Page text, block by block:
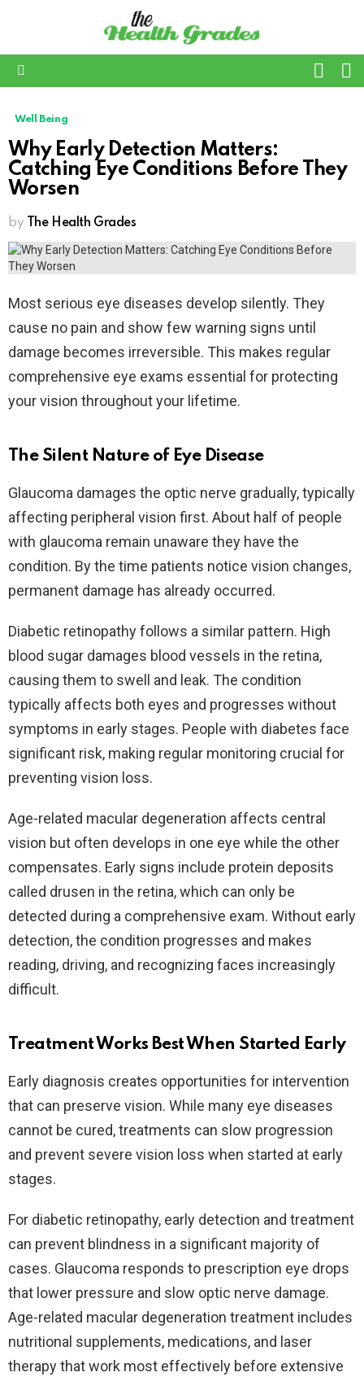
SKIN
Well Being
Why Early Detection Matters:
Catching Eye Conditions Before They
Worsen
by The Health Grades
Most serious eye diseases develop silently. They
cause no pain and show few warning signs until
damage becomes irreversible. This makes regular
comprehensive eye exams essential for protecting
your vision throughout your lifetime.
The Silent Nature of Eye Disease
Glaucoma damages the optic nerve gradually, typically
affecting peripheral vision first. About half of people
with glaucoma remain unaware they have the
condition. By the time patients notice vision changes,
permanent damage has already occurred.​
Diabetic retinopathy follows a similar pattern. High
blood sugar damages blood vessels in the retina,
causing them to swell and leak. The condition
typically affects both eyes and progresses without
symptoms in early stages. People with diabetes face
significant risk, making regular monitoring crucial for
preventing vision loss.​
Age-related macular degeneration affects central
vision but often develops in one eye while the other
compensates. Early signs include protein deposits
called drusen in the retina, which can only be
detected during a comprehensive exam. Without early
detection, the condition progresses and makes
reading, driving, and recognizing faces increasingly
difficult.​
Treatment Works Best When Started Early
Early diagnosis creates opportunities for intervention
that can preserve vision. While many eye diseases
cannot be cured, treatments can slow progression
and prevent severe vision loss when started at early
stages.​
For diabetic retinopathy, early detection and treatment
can prevent blindness in a significant majority of
cases. Glaucoma responds to prescription eye drops
that lower pressure and slow optic nerve damage.
Age-related macular degeneration treatment includes
nutritional supplements, medications, and laser
therapy that work most effectively before extensive